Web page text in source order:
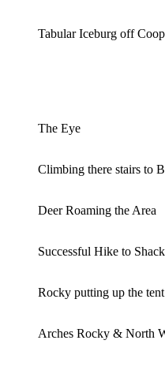
Tabular Iceburg off
The Eye
Climbing there stairs to
Deer Roaming the Area
Successful Hike to
Rocky putting up the
Arches Rocky & North